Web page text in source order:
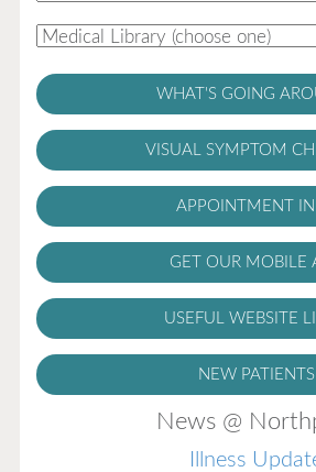
WHAT'S GOING
VISUAL SYMPTOM
APPOINTMENT
GET OUR MOBILE
USEFUL WEBSITE
NEW PATIENTS
News @
Illness